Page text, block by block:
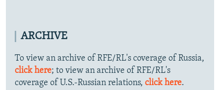
ARCHIVE
To view an archive of RFE/RL's coverage of Russia,
click here; to view an archive of RFE/RL's
coverage of U.S.-Russian relations, click here.